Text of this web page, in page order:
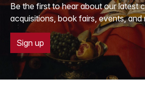
Be the first to hear about our latest
acquisitions, book fairs, events, and
Sign up